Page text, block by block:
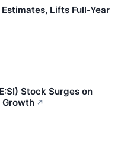
Lifts Full-Year
Stock Surges on
Growth ↗